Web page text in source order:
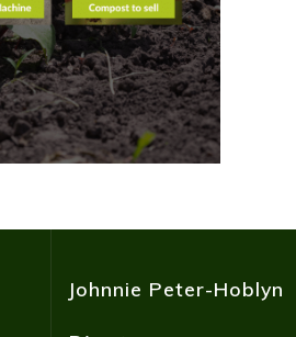
Johnnie Peter-Hoblyn